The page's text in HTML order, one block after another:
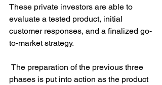
These private investors are able to
evaluate a tested product, initial
customer responses, and a finalized go-
to-market strategy.
phases is put into action as the product